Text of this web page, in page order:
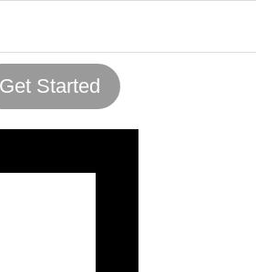
Get Started